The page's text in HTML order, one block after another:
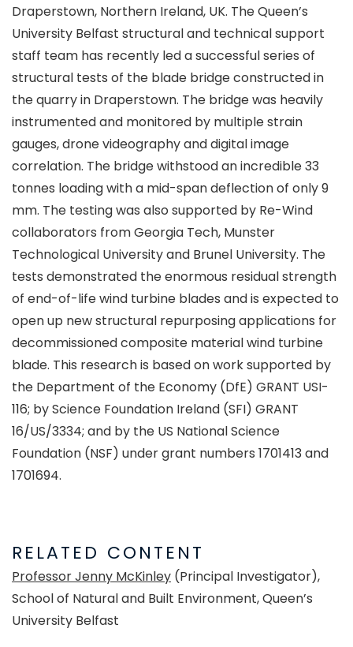
Draperstown, Northern Ireland, UK. The Queen’s
University Belfast structural and technical support
staff team has recently led a successful series of
structural tests of the blade bridge constructed in
the quarry in Draperstown. The bridge was heavily
instrumented and monitored by multiple strain
gauges, drone videography and digital image
correlation. The bridge withstood an incredible 33
tonnes loading with a mid-span deflection of only 9
mm. The testing was also supported by Re-Wind
collaborators from Georgia Tech, Munster
Technological University and Brunel University. The
tests demonstrated the enormous residual strength
of end-of-life wind turbine blades and is expected to
open up new structural repurposing applications for
decommissioned composite material wind turbine
blade. This research is based on work supported by
the Department of the Economy (DfE) GRANT USI-
116; by Science Foundation Ireland (SFI) GRANT
16/US/3334; and by the US National Science
Foundation (NSF) under grant numbers 1701413 and
1701694.
RELATED CONTENT
Professor Jenny McKinley (Principal Investigator),
School of Natural and Built Environment, Queen’s
University Belfast